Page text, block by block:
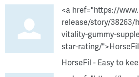
<a href="https://
release/story/38263/
vitality-gummy-
star-rating/
HorseFil - Easy to